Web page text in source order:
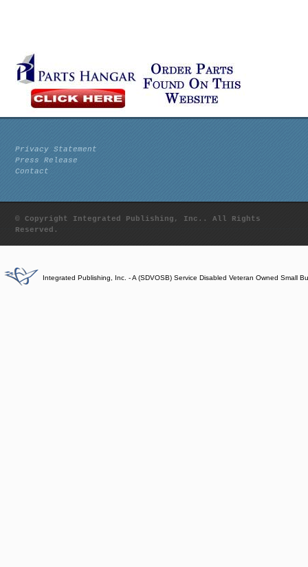
Privacy Statement
Press Release
Contact
© Copyright Integrated Publishing, Inc.. All Rights
Reserved.
Integrated Publishing, Inc. - A (SDVOSB) Service Disabled Veteran Owned Small